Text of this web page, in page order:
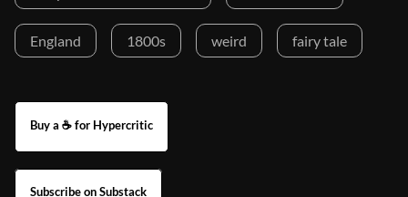
England 1800s weird fairy tale
Buy a ☕ for Hypercritic
Subscribe on Substack